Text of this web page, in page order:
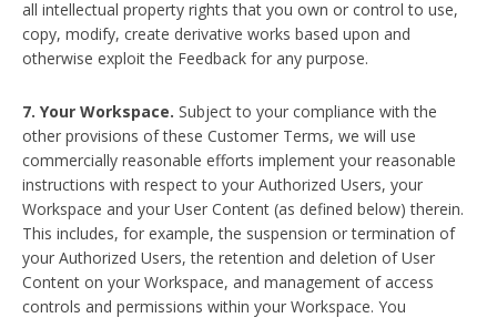
all intellectual property rights that you own or control to use,
copy, modify, create derivative works based upon and
otherwise exploit the Feedback for any purpose.
7. Your Workspace. Subject to your compliance with the
other provisions of these Customer Terms, we will use
commercially reasonable efforts implement your reasonable
instructions with respect to your Authorized Users, your
Workspace and your User Content (as defined below) therein.
This includes, for example, the suspension or termination of
your Authorized Users, the retention and deletion of User
Content on your Workspace, and management of access
controls and permissions within your Workspace. You